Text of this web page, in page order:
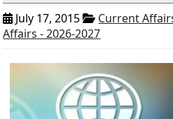
July 17, 2015
Current
Affairs - 2026-2027